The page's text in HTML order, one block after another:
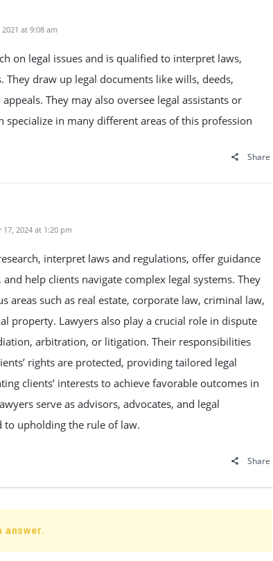
at 9:08 am
on legal issues and is qualified to interpret laws,
They draw up legal documents like wills, deeds,
They may also oversee legal assistants or
specialize in many different areas of this profession
Share
2024 at 1:20 pm
interpret laws and regulations, offer guidance
help clients navigate complex legal systems. They
areas such as real estate, corporate law, criminal law,
property. Lawyers also play a crucial role in dispute
arbitration, or litigation. Their responsibilities
rights are protected, providing tailored legal
clients’ interests to achieve favorable outcomes in
serve as advisors, advocates, and legal
to upholding the rule of law.
Share
answer.